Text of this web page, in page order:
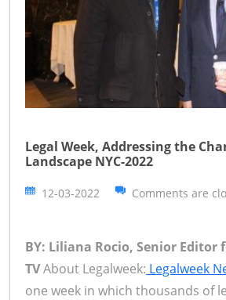
Legal Week, Addressing the
Landscape NYC-2022
12-03-2022 Comments are
BY: Liliana Rocio, Senior Editor
TVAbout Legalweek: Legalweek
one week in which thousands of